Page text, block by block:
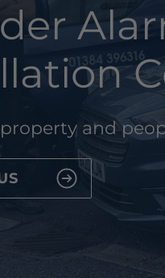
and